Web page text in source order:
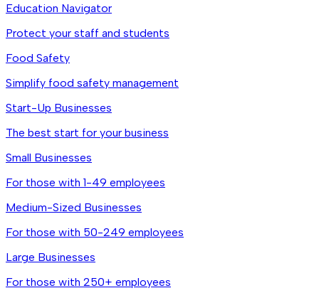
Education Navigator
Protect your staff and students
Food Safety
Simplify food safety management
Start-Up Businesses
The best start for your business
Small Businesses
For those with 1-49 employees
Medium-Sized Businesses
For those with 50-249 employees
Large Businesses
For those with 250+ employees